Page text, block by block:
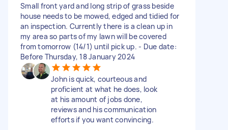
Small front yard and long strip of grass beside
house needs to be mowed, edged and tidied for
an inspection. Currently there is a clean up in
my area so parts of my lawn will be covered
from tomorrow (14/1) until pick up. - Due date:
Before Thursday, 18 January 2024
John is quick, courteous and
proficient at what he does, look
at his amount of jobs done,
reviews and his communication
efforts if you want convincing.